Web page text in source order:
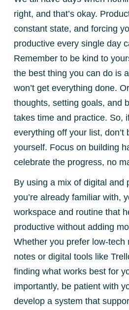
right, and that’s okay.
constant state, and forcing
productive every single day
Remember to be kind to
the best thing you can do is
won’t get everything done.
thoughts, setting goals, and
takes time and practice. So,
everything off your list, don’t
yourself. Focus on building
celebrate the progress, no
By using a mix of digital and
you’re already familiar with,
workspace and routine that
productive without adding
Whether you prefer low-tech
notes or digital tools like
finding what works best for
importantly, be patient with
develop a system that